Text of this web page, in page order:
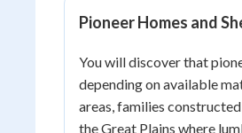
Pioneer Homes and
You will discover that
depending on available
areas, families constructed
the Great Plains where